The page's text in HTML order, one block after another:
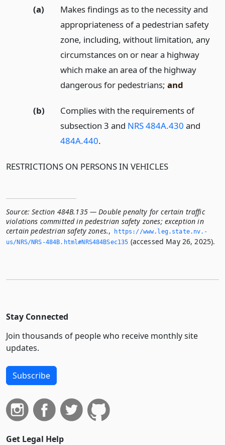
(a)
Makes findings as to the necessity and
appropriateness of a pedestrian safety
zone, including, without limitation, any
circumstances on or near a highway
which make an area of the highway
dangerous for pedestrians; and
(b)
Complies with the requirements of
subsection 3 and NRS 484A.430 and
484A.440.
RESTRICTIONS ON PERSONS IN VEHICLES
Source: Section 484B.135 — Double penalty for certain traffic
violations committed in pedestrian safety zones; exception in
certain pedestrian safety zones.,
https://www.­leg.­state.­nv.­
us/NRS/NRS-484B.­html#NRS484BSec135 (accessed May 26, 2025).
Stay Connected
Join thousands of people who receive monthly site
updates.
Subscribe
Get Legal Help